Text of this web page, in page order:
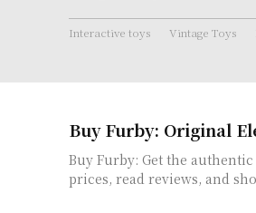
Interactive toys Vintage Toys
Buy Furby: Original
Buy Furby: Get the
prices, read reviews, and